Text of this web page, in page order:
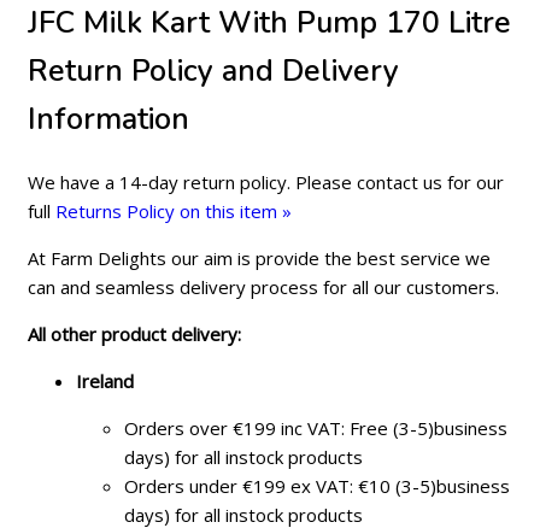
JFC Milk Kart With Pump 170 Litre
Return Policy and Delivery
Information
We have a 14-day return policy. Please contact us for our
full Returns Policy on this item »
At Farm Delights our aim is provide the best service we
can and seamless delivery process for all our customers.
All other product delivery:
Ireland
Orders over €199 inc VAT: Free (3-5)business
days) for all instock products
Orders under €199 ex VAT: €10 (3-5)business
days) for all instock products